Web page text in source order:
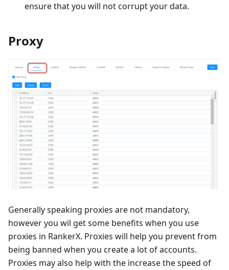
ensure that you will not corrupt your data.
Proxy
Generally speaking proxies are not mandatory,
however you wil get some benefits when you use
proxies in RankerX. Proxies will help you prevent from
being banned when you create a lot of accounts.
Proxies may also help with the increase the speed of